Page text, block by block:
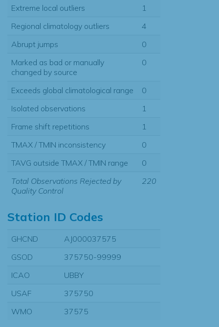
Extreme local outliers
1
Regional climatology outliers
4
Abrupt jumps
0
Marked as bad or manually
changed by source
0
Exceeds global climatological range
0
Isolated observations
1
Frame shift repetitions
1
TMAX / TMIN inconsistency
0
TAVG outside TMAX / TMIN range
0
Total Observations Rejected by
Quality Control
220
Station ID Codes
GHCND
AJ000037575
GSOD
375750-99999
ICAO
UBBY
USAF
375750
WMO
37575